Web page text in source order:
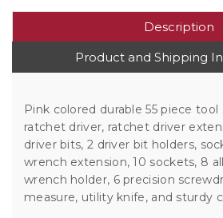
Description
Product and Shipping
Pink colored durable 55 piece tool
ratchet driver, ratchet driver
driver bits, 2 driver bit holders,
wrench extension, 10 sockets, 8
wrench holder, 6 precision
measure, utility knife, and sturdy